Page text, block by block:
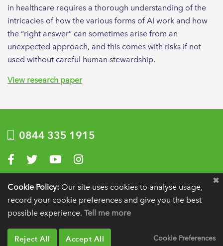
in healthcare requires a thorough understanding of the
intricacies of how the various forms of AI work and how
the “right answer” can sometimes arise from an
unexpected approach, and this comes with risks if not
used without careful human stewardship.
View research paper
0844 335 1915
Visit us on Facebook
Visit us on Twitter
Visit us on YouTube
Visit us on Instagram
Privacy Policy Terms of use Website by Optima
Registration details:British Society of Periodontology and Implant Dentistry, PO
BOX 261, Liverpool, L25 6WP.
BSP
Cookie Policy: Our site uses cookies to analyse usage,
record your cookie preferences and give you the best
possible experience. Tell me more
Cookie Preferences
Reject All Accept All